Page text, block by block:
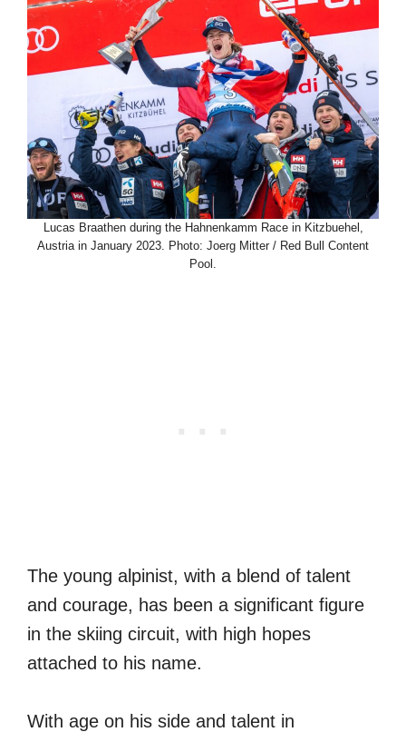
Lucas Braathen during the Hahnenkamm Race in Kitzbuehel,
Austria in January 2023. Photo: Joerg Mitter / Red Bull Content
Pool.
The young alpinist, with a blend of talent
and courage, has been a significant figure
in the skiing circuit, with high hopes
attached to his name.
With age on his side and talent in